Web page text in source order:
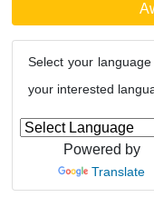
Select your
your interested
Powered by
Translate